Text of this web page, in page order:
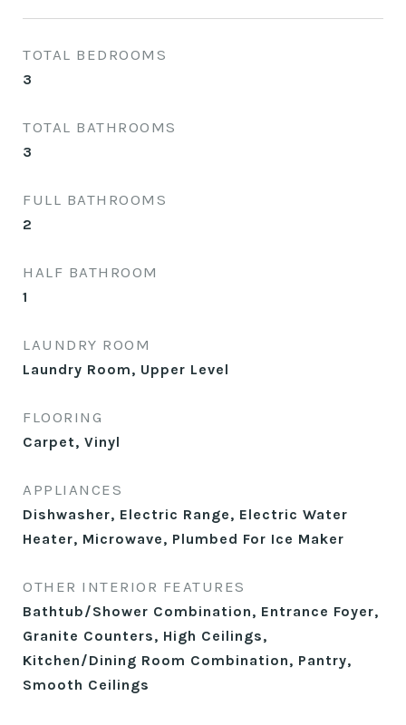
TOTAL BEDROOMS
3
TOTAL BATHROOMS
3
FULL BATHROOMS
2
HALF BATHROOM
1
LAUNDRY ROOM
Laundry Room, Upper Level
FLOORING
Carpet, Vinyl
APPLIANCES
Dishwasher, Electric Range, Electric Water
Heater, Microwave, Plumbed For Ice Maker
OTHER INTERIOR FEATURES
Bathtub/Shower Combination, Entrance Foyer,
Granite Counters, High Ceilings,
Kitchen/Dining Room Combination, Pantry,
Smooth Ceilings